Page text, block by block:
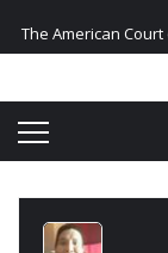
The American
Kiev accused